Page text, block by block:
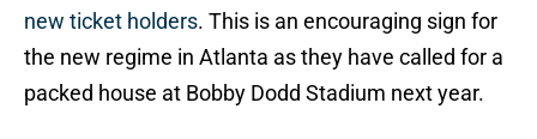
new ticket holders. This is an encouraging sign for
the new regime in Atlanta as they have called for a
packed house at Bobby Dodd Stadium next year.